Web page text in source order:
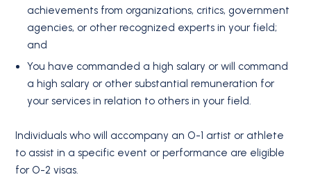
achievements from organizations, critics, government
agencies, or other recognized experts in your field;
and
You have commanded a high salary or will command
a high salary or other substantial remuneration for
your services in relation to others in your field.
Individuals who will accompany an O-1 artist or athlete
to assist in a specific event or performance are eligible
for O-2 visas.